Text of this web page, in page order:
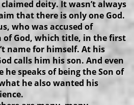
deity. It wasn’t always
that there is only one God.
who was accused of
of God, which title, in the first
name for himself. At his
calls him his son. And even
he speaks of being the Son of
he also wanted his